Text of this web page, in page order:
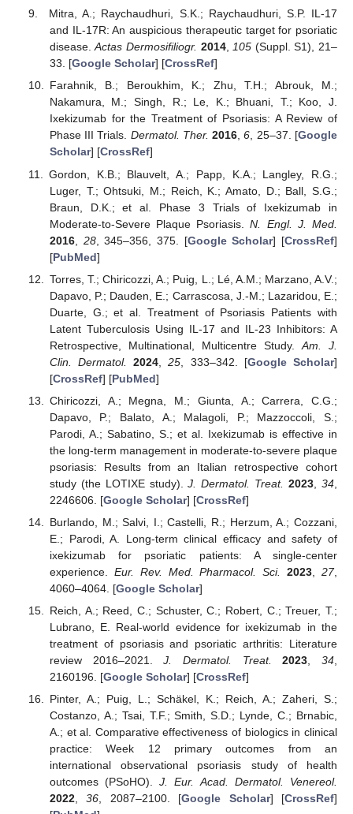
Mitra, A.; Raychaudhuri, S.K.; Raychaudhuri, S.P. IL-17
and IL-17R: An auspicious therapeutic target for psoriatic
disease.Actas Dermosifiliogr. 2014,105 (Suppl. S1), 21–
33. [Google Scholar] [CrossRef]
Farahnik, B.; Beroukhim, K.; Zhu, T.H.; Abrouk, M.;
Nakamura, M.; Singh, R.; Le, K.; Bhuani, T.; Koo, J.
Ixekizumab for the Treatment of Psoriasis: A Review of
Phase III Trials. Dermatol. Ther. 2016,6, 25–37. [Google
Scholar] [CrossRef]
Gordon, K.B.; Blauvelt, A.; Papp, K.A.; Langley, R.G.;
Luger, T.; Ohtsuki, M.; Reich, K.; Amato, D.; Ball, S.G.;
Braun, D.K.; et al. Phase 3 Trials of Ixekizumab in
Moderate-to-Severe Plaque Psoriasis.N. Engl. J. Med.
2016, 28, 345–356, 375. [Google Scholar] [CrossRef]
[PubMed]
Torres, T.; Chiricozzi, A.; Puig, L.; Lé, A.M.; Marzano, A.V.;
Dapavo, P.; Dauden, E.; Carrascosa, J.-M.; Lazaridou, E.;
Duarte, G.; et al. Treatment of Psoriasis Patients with
Latent Tuberculosis Using IL-17 and IL-23 Inhibitors: A
Retrospective, Multinational, Multicentre Study. Am. J.
Clin. Dermatol.
2024 ,25 , 333–342. [Google Scholar]
[CrossRef] [PubMed]
Chiricozzi, A.; Megna, M.; Giunta, A.; Carrera, C.G.;
Dapavo, P.; Balato, A.; Malagoli, P.; Mazzoccoli, S.;
Parodi, A.; Sabatino, S.; et al. Ixekizumab is effective in
the long-term management in moderate-to-severe plaque
psoriasis: Results from an Italian retrospective cohort
study (the LOTIXE study).J. Dermatol. Treat. 2023 ,34
2246606. [Google Scholar] [CrossRef]
Burlando, M.; Salvi, I.; Castelli, R.; Herzum, A.; Cozzani,
E.; Parodi, A. Long-term clinical efficacy and safety of
ixekizumab for psoriatic patients: A single-center
experience. Eur. Rev. Med. Pharmacol. Sci. 2023 ,27,
4060–4064. [Google Scholar]
Reich, A.; Reed, C.; Schuster, C.; Robert, C.; Treuer, T.;
Lubrano, E. Real-world evidence for ixekizumab in the
treatment of psoriasis and psoriatic arthritis: Literature
review 2016–2021.J. Dermatol. Treat. 2023 ,34
2160196. [Google Scholar] [CrossRef]
Pinter, A.; Puig, L.; Schäkel, K.; Reich, A.; Zaheri, S.;
Costanzo, A.; Tsai, T.F.; Smith, S.D.; Lynde, C.; Brnabic,
A.; et al. Comparative effectiveness of biologics in clinical
practice: Week 12 primary outcomes from an
international observational psoriasis study of health
outcomes (PSoHO).J. Eur. Acad. Dermatol. Venereol.
2022,36, 2087–2100. [Google Scholar] [CrossRef]